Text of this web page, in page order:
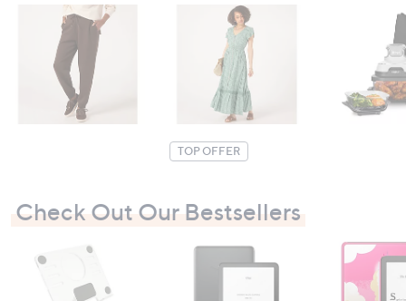
TOP OFFER
Check Out Our Bestsellers